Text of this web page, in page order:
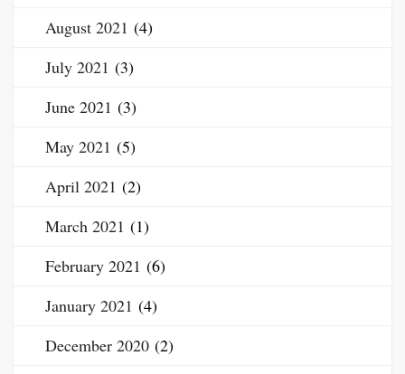
August 2021 (4)
July 2021 (3)
June 2021 (3)
May 2021 (5)
April 2021 (2)
March 2021 (1)
February 2021 (6)
January 2021 (4)
December 2020 (2)